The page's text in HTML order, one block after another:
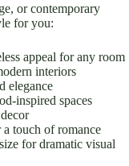
or contemporary
for you:
appeal for any room
interiors
elegance
inspired spaces
touch of romance
for dramatic visual